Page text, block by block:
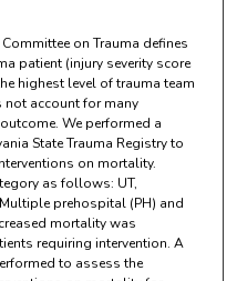
on Trauma defines
patient (injury severity score
highest level of trauma team
account for many
We performed a
State Trauma Registry to
on mortality.
as follows: UT,
prehospital (PH) and
mortality was
requiring intervention. A
to assess the